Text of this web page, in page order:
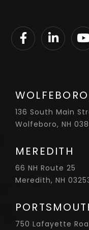
WOLFEBORO
136 South Main
Wolfeboro, NH
MEREDITH
66 NH Route 25
Meredith, NH
750 Lafayette
FacebookLinkedin